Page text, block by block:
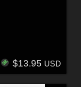
$13.95 USD